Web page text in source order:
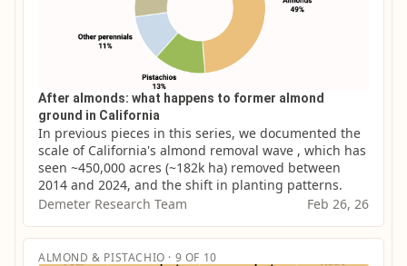
After almonds: what happens to former almond
ground in California
In previous pieces in this series, we documented the
scale of California's almond removal wave , which has
seen ~450,000 acres (~182k ha) removed between
2014 and 2024, and the shift in planting patterns.
Demeter Research Team
Feb 26, 26
ALMOND & PISTACHIO · 9 OF 10